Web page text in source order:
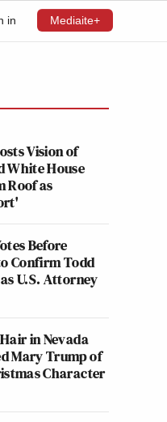
in Mediaite+
Vision of
White House
Roof as
Before
Confirm Todd
U.S. Attorney
in Nevada
Mary Trump of
Character